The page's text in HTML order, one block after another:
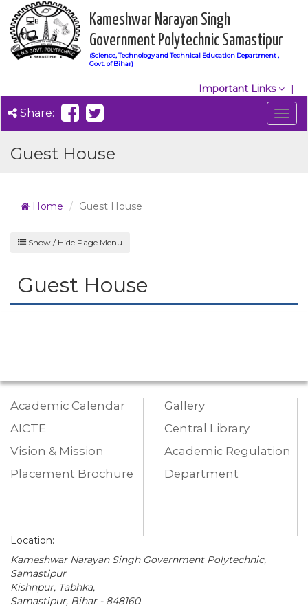
Kameshwar Narayan Singh
Government Polytechnic Samastipur
(Science, Technology and Technical Education Department ,
Govt. of Bihar)
Important Links
Share:
Guest House
Home Guest House
Show / Hide Page Menu
Guest House
Academic Calendar
AICTE
Vision & Mission
Placement Brochure
Gallery
Central Library
Academic Regulation
Department
Location:
Kameshwar Narayan Singh Government Polytechnic,
Samastipur
Kishnpur, Tabhka,
Samastipur, Bihar - 848160